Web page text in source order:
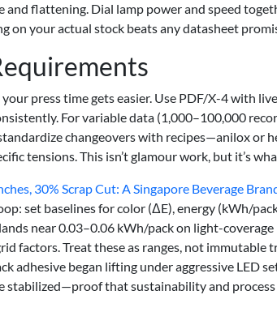
and flattening. Dial lamp power and speed
on your actual stock beats any datasheet
press time gets easier. Use PDF/X-4 with
For variable data (1,000–100,000
changeovers with recipes—anilox or
tensions. This isn’t glamour work, but it’s
30% Scrap Cut: A Singapore Beverage
set baselines for color (ΔE), energy (kWh/
near 0.03–0.06 kWh/pack on light-
factors. Treat these as ranges, not
adhesive began lifting under aggressive LED
stabilized—proof that sustainability and